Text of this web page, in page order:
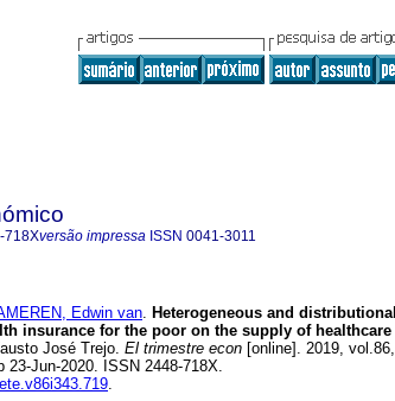
718Xversão impressa ISSN 0041-3011
Edwin van. Heterogeneous and distributional
insurance for the poor on the supply of healthcare
José Trejo. El trimestre econ [online]. 2019, vol.86,
Jun-2020. ISSN 2448-718X.
.